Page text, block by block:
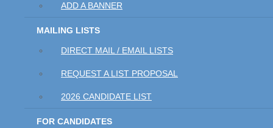
ADD A BANNER
MAILING LISTS
DIRECT MAIL / EMAIL LISTS
REQUEST A LIST PROPOSAL
2026 CANDIDATE LIST
FOR CANDIDATES